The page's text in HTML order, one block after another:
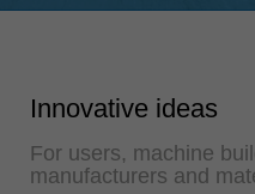
Suomi
english
Türkiye
türkçe
Innovative ideas
For users, machine
manufacturers and